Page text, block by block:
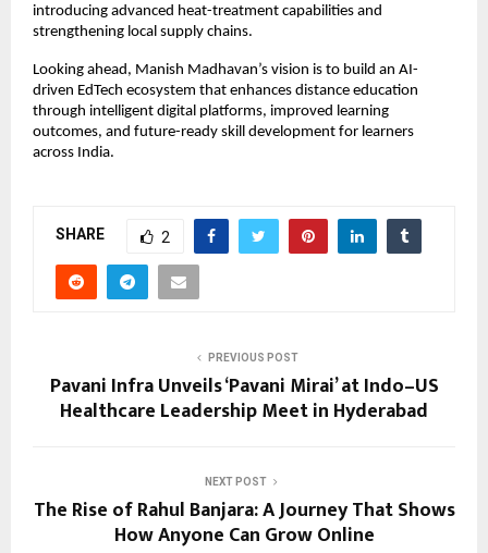
introducing advanced heat-treatment capabilities and
strengthening local supply chains.
Looking ahead, Manish Madhavan’s vision is to build an AI-
driven EdTech ecosystem that enhances distance education
through intelligent digital platforms, improved learning
outcomes, and future-ready skill development for learners
across India.
SHARE 2
PREVIOUS POST
Pavani Infra Unveils ‘Pavani Mirai’ at Indo–US
Healthcare Leadership Meet in Hyderabad
NEXT POST
The Rise of Rahul Banjara: A Journey That Shows
How Anyone Can Grow Online